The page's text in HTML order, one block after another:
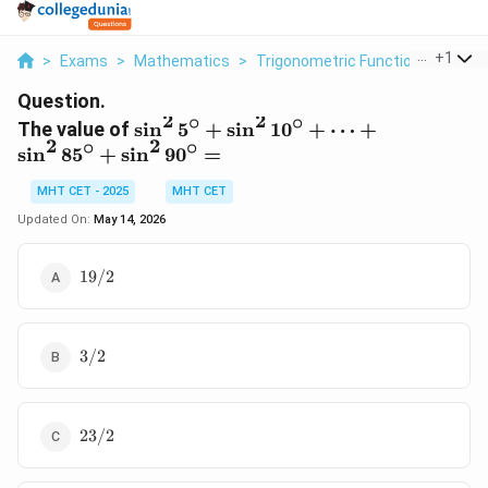
> Exams > Mathematics > Trigonometric Functions > The
+1
Question.
The value of \sin^2
5^\circ
\sin^2
10^\circ
sin2 5∘ + sin2 10∘ + ⋯ +
sin2 85∘ + sin2 90∘ =
MHT CET - 2025
MHT CET
Updated On: May 14, 2026
19/2
19/2
3/2
3/2
23/2
23/2